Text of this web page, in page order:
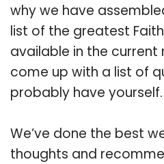
why we have
list of the greatest
available in the current
come up with a list of
probably have yourself.
We’ve done the best
thoughts and